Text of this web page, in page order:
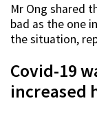
Mr Ong shared
bad as the one
the situation,
Covid-19
increased